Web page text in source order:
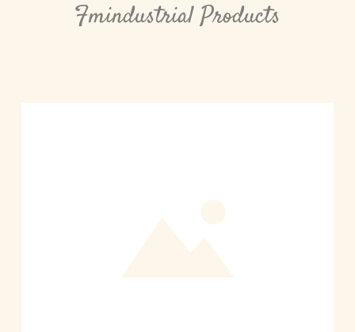
Fmindustrial Products